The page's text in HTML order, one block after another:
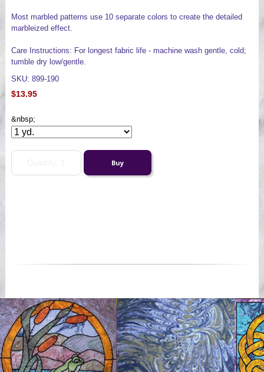
Most marbled patterns use 10 separate colors to create the detailed
marbleized effect.
Care Instructions: For longest fabric life - machine wash gentle, cold;
tumble dry low/gentle.
SKU: 899-190
$13.95
&nbsp;